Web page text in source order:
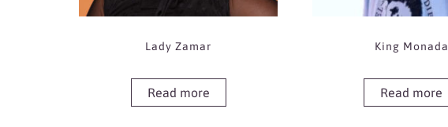
Lady Zamar
Read more
King Monada
Read more